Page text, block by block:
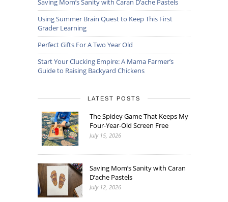
Saving Mom’s Sanity with Caran D’ache Pastels
Using Summer Brain Quest to Keep This First
Grader Learning
Perfect Gifts For A Two Year Old
Start Your Clucking Empire: A Mama Farmer’s
Guide to Raising Backyard Chickens
LATEST POSTS
The Spidey Game That Keeps My
Four-Year-Old Screen Free
July 15, 2026
Saving Mom’s Sanity with Caran
D’ache Pastels
July 12, 2026